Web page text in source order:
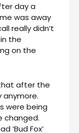
day a
was away
really didn’t
the
on the
after the
anymore.
were being
changed.
‘Bud Fox’